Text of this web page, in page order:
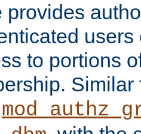
provides
to portions